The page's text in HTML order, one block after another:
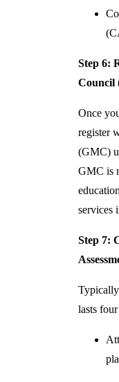
Step 6:
Council
Once
register
(GMC)
GMC is
services
Step 7:
lasts